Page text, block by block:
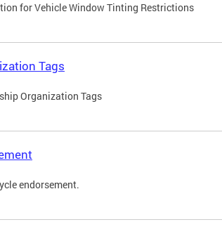
for Vehicle Window Tinting Restrictions
Tags
Organization Tags
endorsement.